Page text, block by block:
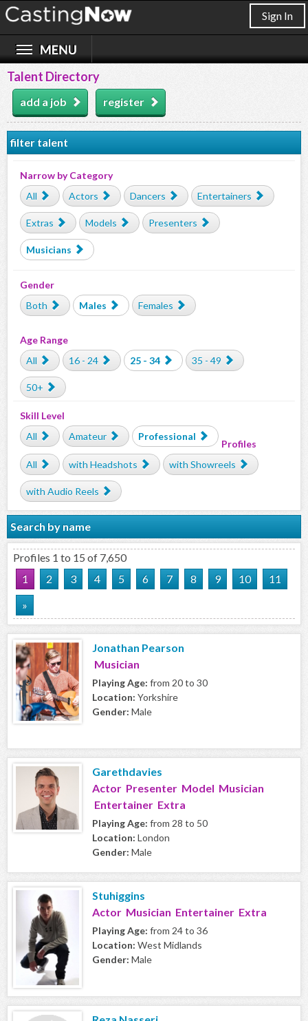
Sign In
Talent Directory
add a job register
filter talent
Narrow by Category
All
Actors Dancers Entertainers
Extras Models Presenters
Musicians
Gender
Both
Males Females
Age Range
All
16 - 24 25 - 34 35 - 49
50+
Skill Level
All
Amateur Professional
Profiles
All
with Headshots with Showreels
with Audio Reels
Search by name
Profiles 1 to 15 of 7,650
1
2 3 4 5 6 7 8 9 10
11
»
Jonathan Pearson
Musician
Playing Age: from 20 to 30
Location: Yorkshire
Gender: Male
Garethdavies
Actor Presenter Model Musician
Entertainer Extra
Playing Age: from 28 to 50
Location: London
Gender: Male
Stuhiggins
Actor Musician Entertainer Extra
Playing Age: from 24 to 36
Location: West Midlands
Gender: Male